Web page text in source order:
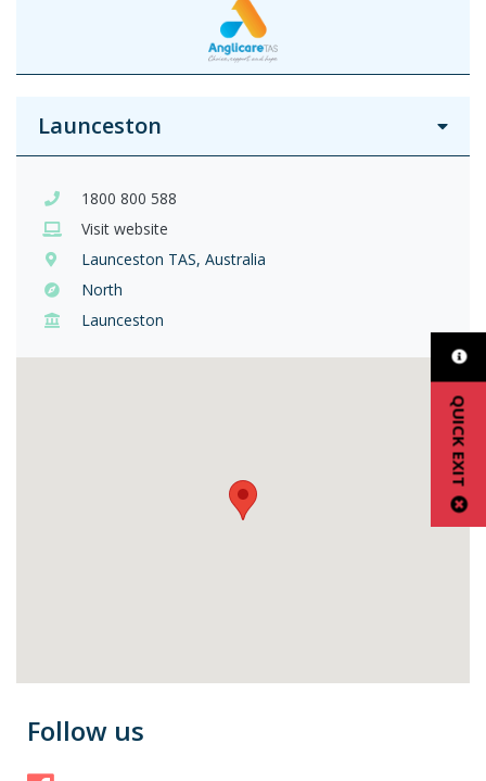
QUICK EXIT
Launceston
1800 800 588
Visit website
Launceston TAS, Australia
North
Launceston
Follow us